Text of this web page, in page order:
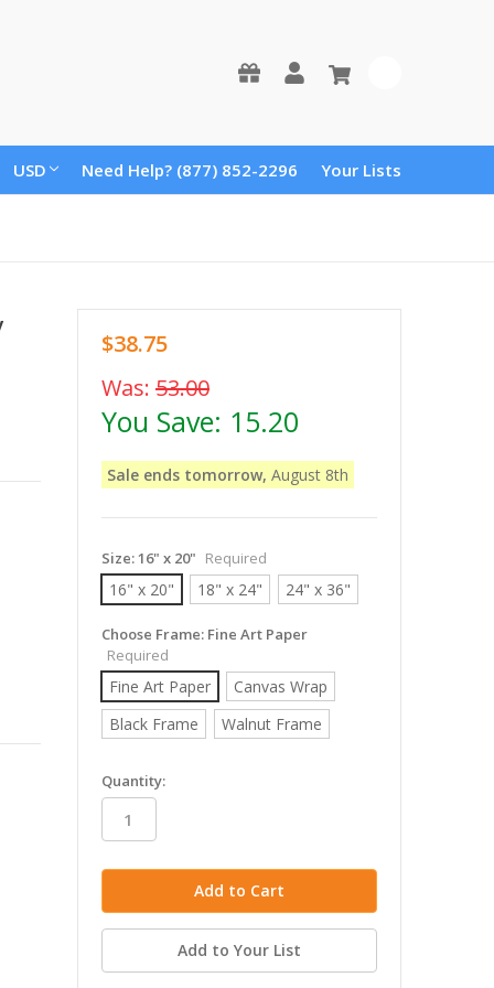
USD Need Help? (877) 852-2296 Your Lists
$38.75
Was: 53.00
You Save: 15.20
Sale ends tomorrow, August 8th
Size:16" x 20" Required
16" x 20" 18" x 24" 24" x 36"
Choose Frame: Fine Art Paper
Required
Fine Art Paper
Canvas Wrap
Black Frame
Walnut Frame
in
stock
Quantity:
Add to Your List